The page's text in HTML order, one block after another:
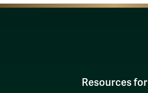
Resources for